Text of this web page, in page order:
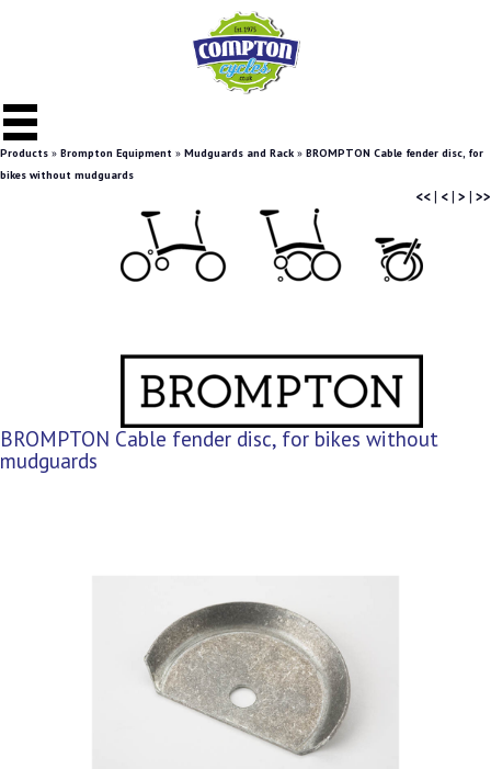
Products » Brompton Equipment » Mudguards and Rack » BROMPTON Cable fender disc, for
bikes without mudguards
<<| <| > | >>
BROMPTON Cable fender disc, for bikes without
mudguards